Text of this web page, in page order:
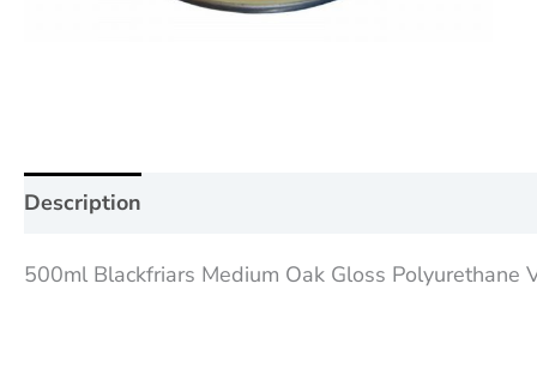
Description
500ml Blackfriars Medium Oak Gloss Polyurethane